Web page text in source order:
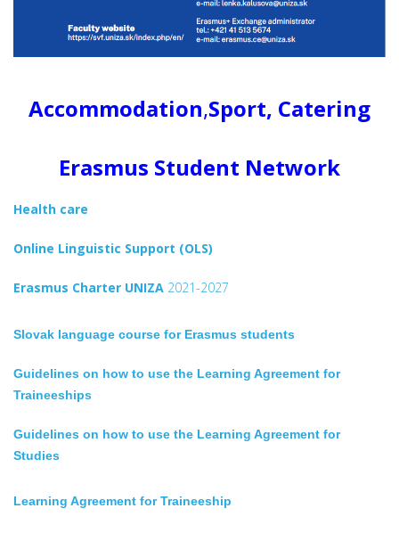
Accommodation,Sport, Catering
Erasmus Student Network
Health care
Online Linguistic Support (OLS)
Erasmus Charter UNIZA 2021-2027
Slovak language course for Erasmus students
Guidelines on how to use the Learning Agreement for
Traineeships
Guidelines on how to use the Learning Agreement for
Studies
Learning Agreement for Traineeship